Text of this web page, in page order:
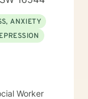
ANXIETY
Worker